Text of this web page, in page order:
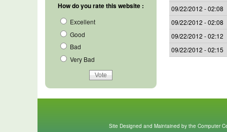
09/22/2012 - 02:08
09/22/2012 - 02:08
09/22/2012 - 02:12
09/22/2012 - 02:15
How do you rate this website :
Excellent
Good
Bad
Very Bad
Site Designed and Maintained by the Computer